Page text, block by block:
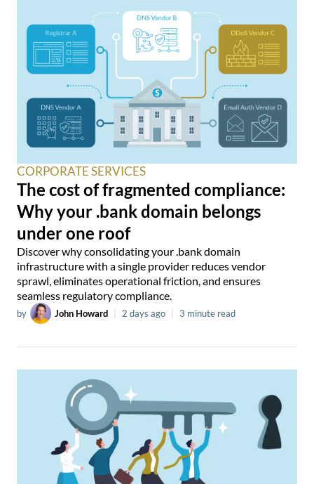
CORPORATE SERVICES
The cost of fragmented compliance:
Why your .bank domain belongs
under one roof
Discover why consolidating your .bank domain
infrastructure with a single provider reduces vendor
sprawl, eliminates operational friction, and ensures
seamless regulatory compliance.
by John Howard 2 days ago 3 minute read